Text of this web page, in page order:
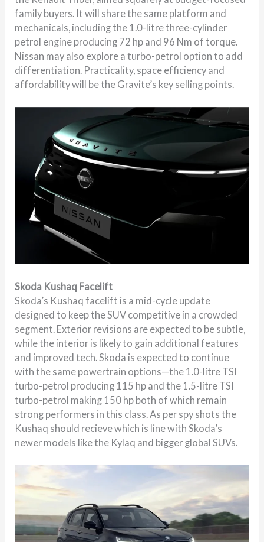
family buyers. It will share the same platform and
mechanicals, including the 1.0-litre three-cylinder
petrol engine producing 72 hp and 96 Nm of torque.
Nissan may also explore a turbo-petrol option to add
differentiation. Practicality, space efficiency and
affordability will be the Gravite’s key selling points.
Skoda Kushaq Facelift
Skoda’s Kushaq facelift is a mid-cycle update
designed to keep the SUV competitive in a crowded
segment. Exterior revisions are expected to be subtle,
while the interior is likely to gain additional features
and improved tech. Skoda is expected to continue
with the same powertrain options—the 1.0-litre TSI
turbo-petrol producing 115 hp and the 1.5-litre TSI
turbo-petrol making 150 hp both of which remain
strong performers in this class. As per spy shots the
Kushaq should recieve which is line with Skoda’s
newer models like the Kylaq and bigger global SUVs.